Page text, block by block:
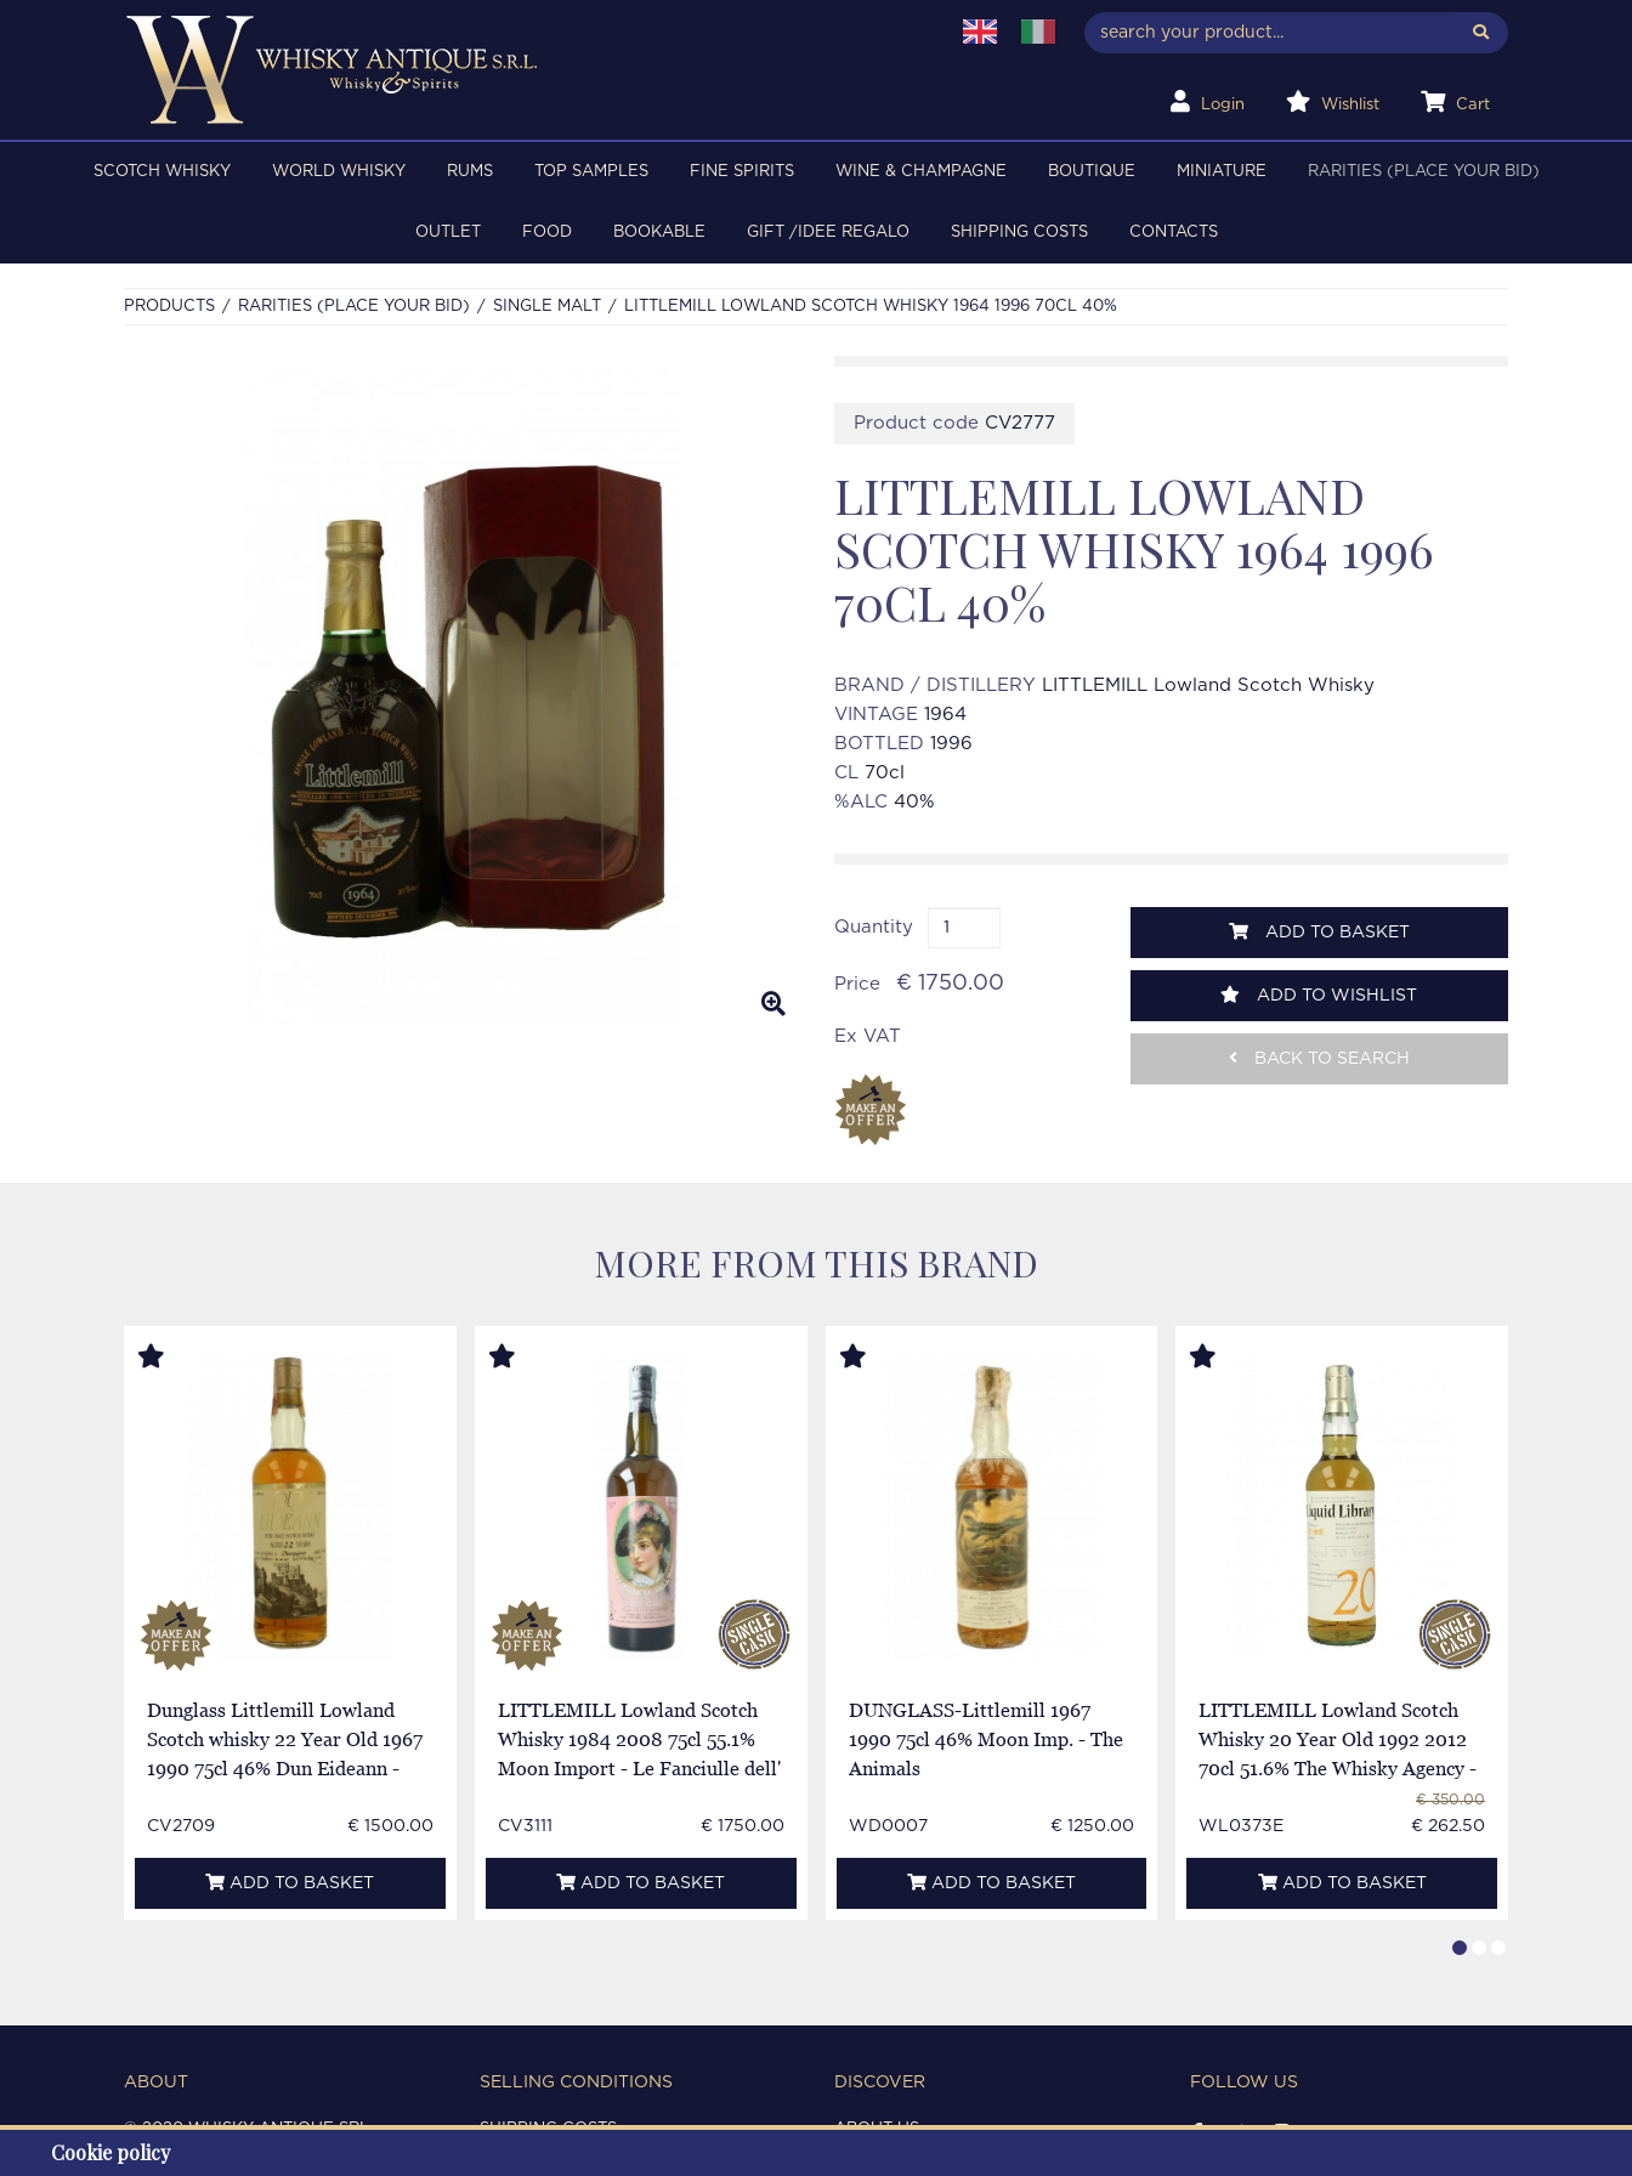
Login Wishlist Cart
SCOTCH WHISKY WORLD WHISKY RUMS TOP SAMPLES FINE SPIRITS WINE & CHAMPAGNE BOUTIQUE MINIATURE RARITIES (PLACE YOUR BID)
OUTLET FOOD BOOKABLE GIFT /IDEE REGALO SHIPPING COSTS CONTACTS
PRODUCTS RARITIES (PLACE YOUR BID) SINGLE MALT LITTLEMILL LOWLAND SCOTCH WHISKY 1964 1996 70CL 40%
Product code CV2777
LITTLEMILL LOWLAND
SCOTCH WHISKY 1964 1996
70CL 40%
BRAND / DISTILLERY LITTLEMILL Lowland Scotch Whisky
VINTAGE 1964
BOTTLED 1996
CL 70cl
%ALC 40%
Quantity
Price € 1750.00
Ex VAT
ADD TO BASKET
ADD TO WISHLIST
BACK TO SEARCH
MORE FROM THIS BRAND
Dunglass Littlemill Lowland
Scotch whisky 22 Year Old 1967
1990 75cl 46% Dun Eideann -
CV2709 € 1500.00
ADD TO BASKET
LITTLEMILL Lowland Scotch
Whisky 1984 2008 75cl 55.1%
Moon Import - Le Fanciulle dell'
CV3111 € 1750.00
ADD TO BASKET
DUNGLASS-Littlemill 1967
1990 75cl 46% Moon Imp. - The
Animals
WD0007 € 1250.00
ADD TO BASKET
LITTLEMILL Lowland Scotch
Whisky 20 Year Old 1992 2012
70cl 51.6% The Whisky Agency -
WL0373E
€ 350.00
€ 262.50
ADD TO BASKET
ABOUT
© 2020 WHISKY ANTIQUE SRL
C.F. / P.IVA 03266720360
SELLING CONDITIONS
SHIPPING COSTS
DISCOVER
ABOUT US
FOLLOW US
Cookie policy